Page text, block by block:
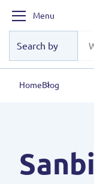
Menu
HomeBlog